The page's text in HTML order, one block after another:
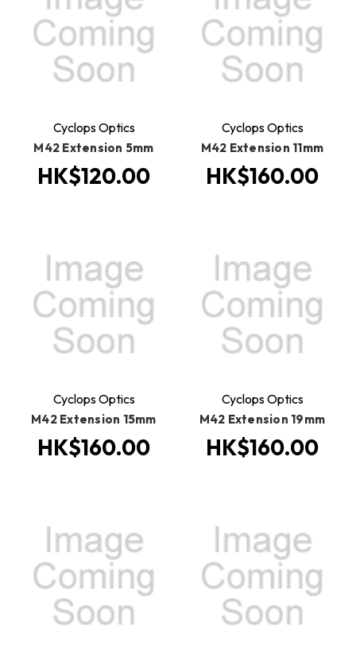
Cyclops Optics
M42 Extension 5mm
HK$120.00
Cyclops Optics
M42 Extension 11mm
HK$160.00
Cyclops Optics
M42 Extension 15mm
HK$160.00
Cyclops Optics
M42 Extension 19mm
HK$160.00